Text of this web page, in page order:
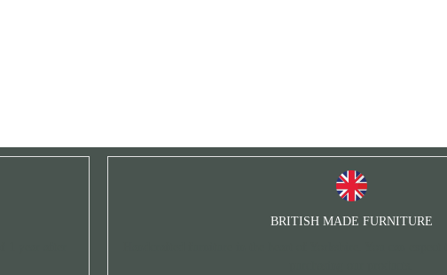
BRITISH MADE FURNITURE